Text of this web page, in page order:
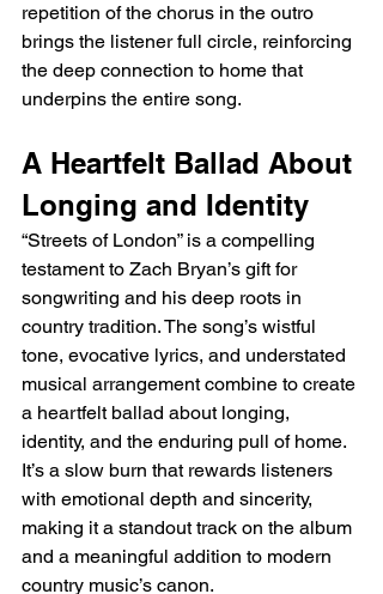
repetition of the chorus in the outro
brings the listener full circle, reinforcing
the deep connection to home that
underpins the entire song.
A Heartfelt Ballad About
Longing and Identity
“Streets of London” is a compelling
testament to Zach Bryan’s gift for
songwriting and his deep roots in
country tradition. The song’s wistful
tone, evocative lyrics, and understated
musical arrangement combine to create
a heartfelt ballad about longing,
identity, and the enduring pull of home.
It’s a slow burn that rewards listeners
with emotional depth and sincerity,
making it a standout track on the album
and a meaningful addition to modern
country music’s canon.